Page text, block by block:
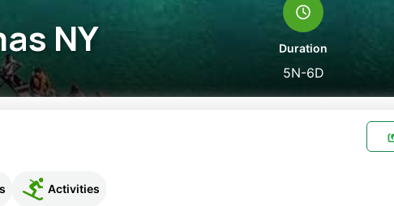
NY Duration
5N-6D
Activities